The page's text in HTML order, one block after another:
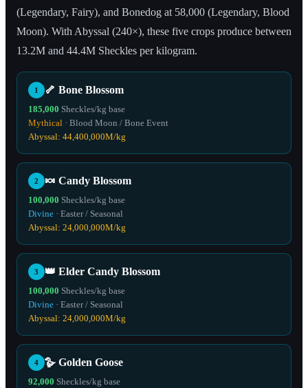
(Legendary, Fairy), and Bonedog at 58,000 (Legendary, Blood
Moon). With Abyssal (240×), these five crops produce between
13.2M and 44.4M Sheckles per kilogram.
1 🦴 Bone Blossom
185,000 Sheckles/kg base
Mythical · Blood Moon / Bone Event
Abyssal: 44,400,000M/kg
2 🍬 Candy Blossom
100,000 Sheckles/kg base
Divine · Easter / Seasonal
Abyssal: 24,000,000M/kg
3 👑 Elder Candy Blossom
100,000 Sheckles/kg base
Divine · Easter / Seasonal
Abyssal: 24,000,000M/kg
4 🪿 Golden Goose
92,000 Sheckles/kg base